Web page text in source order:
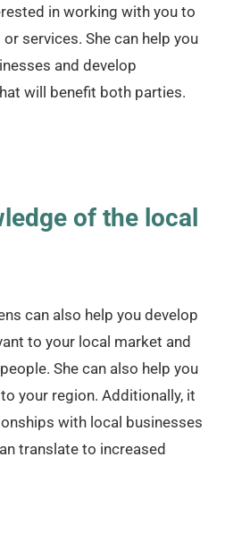
in working with you to
services. She can help you
and develop
will benefit both parties.
of the local
can also help you develop
to your local market and
She can also help you
your region. Additionally, it
with local businesses
translate to increased